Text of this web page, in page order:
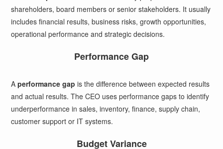
shareholders, board members or senior stakeholders. It usually
includes financial results, business risks, growth opportunities,
operational performance and strategic decisions.
Performance Gap
Aperformance gap is the difference between expected results
and actual results. The CEO uses performance gaps to identify
underperformance in sales, inventory, finance, supply chain,
customer support or IT systems.
Budget Variance